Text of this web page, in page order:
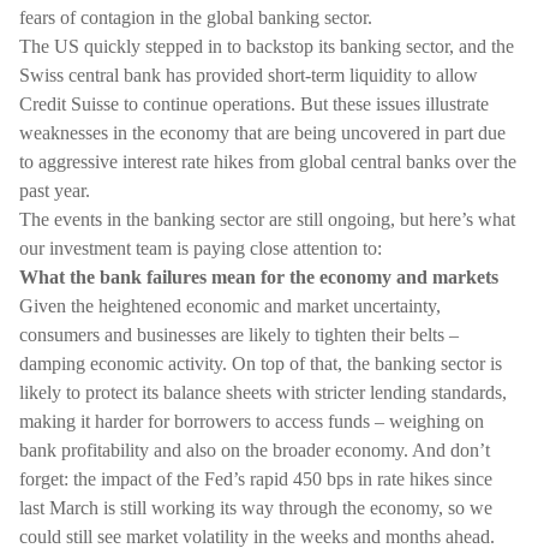
fears of contagion in the global banking sector.
The US quickly stepped in to backstop its banking sector, and the
Swiss central bank has provided short-term liquidity to allow
Credit Suisse to continue operations. But these issues illustrate
weaknesses in the economy that are being uncovered in part due
to aggressive interest rate hikes from global central banks over the
past year.
The events in the banking sector are still ongoing, but here’s what
our investment team is paying close attention to:
What the bank failures mean for the economy and markets
Given the heightened economic and market uncertainty,
consumers and businesses are likely to tighten their belts –
damping economic activity. On top of that, the banking sector is
likely to protect its balance sheets with stricter lending standards,
making it harder for borrowers to access funds – weighing on
bank profitability and also on the broader economy. And don’t
forget: the impact of the Fed’s rapid 450 bps in rate hikes since
last March is still working its way through the economy, so we
could still see market volatility in the weeks and months ahead.